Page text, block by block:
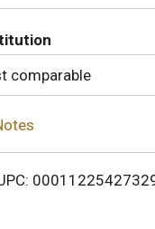
d
T
o
i
comparable